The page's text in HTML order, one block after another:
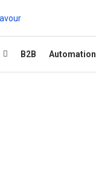
B2B Automation